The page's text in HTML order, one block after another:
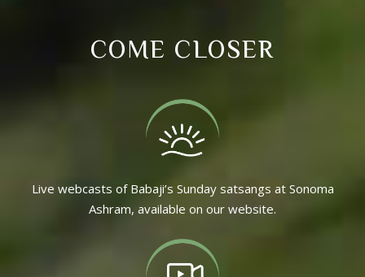
COME CLOSER
Live webcasts of Babaji’s Sunday satsangs at Sonoma
Ashram, available on our website.